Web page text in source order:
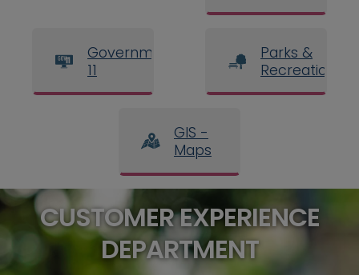
Government
11
Parks &
Recreation
GIS -
Maps
CUSTOMER EXPERIENCE
DEPARTMENT